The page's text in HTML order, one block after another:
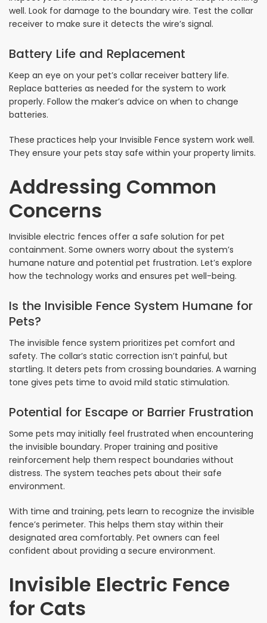
well. Look for damage to the boundary wire. Test the collar
receiver to make sure it detects the wire’s signal.
Battery Life and Replacement
Keep an eye on your pet’s collar receiver battery life.
Replace batteries as needed for the system to work
properly. Follow the maker’s advice on when to change
batteries.
These practices help your Invisible Fence system work well.
They ensure your pets stay safe within your property limits.
Addressing Common
Concerns
Invisible electric fences offer a safe solution for pet
containment. Some owners worry about the system’s
humane nature and potential pet frustration. Let’s explore
how the technology works and ensures pet well-being.
Is the Invisible Fence System Humane for
Pets?
The invisible fence system prioritizes pet comfort and
safety. The collar’s static correction isn’t painful, but
startling. It deters pets from crossing boundaries. A warning
tone gives pets time to avoid mild static stimulation.
Potential for Escape or Barrier Frustration
Some pets may initially feel frustrated when encountering
the invisible boundary. Proper training and positive
reinforcement help them respect boundaries without
distress. The system teaches pets about their safe
environment.
With time and training, pets learn to recognize the invisible
fence’s perimeter. This helps them stay within their
designated area comfortably. Pet owners can feel
confident about providing a secure environment.
Invisible Electric Fence
for Cats